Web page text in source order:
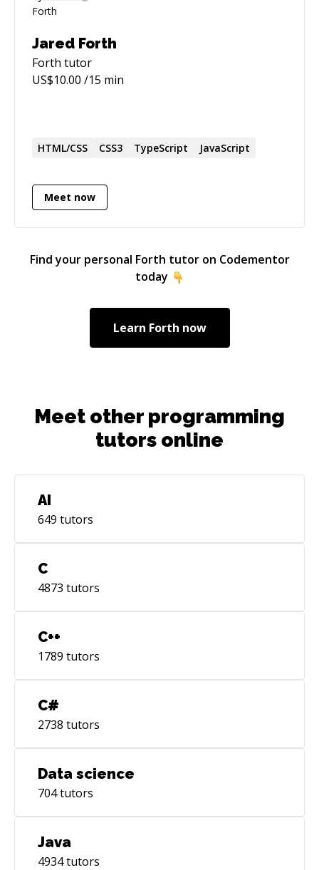
Jared Forth
Forth tutor
US$10.00 /15 min
HTML/CSS CSS3 TypeScript JavaScript
Meet now
Find your personal Forth tutor on Codementor
today
Learn Forth now
Meet other programming
tutors online
AI
649 tutors
C
4873 tutors
C++
1789 tutors
C#
2738 tutors
Data science
704tutors
Java
4934tutors